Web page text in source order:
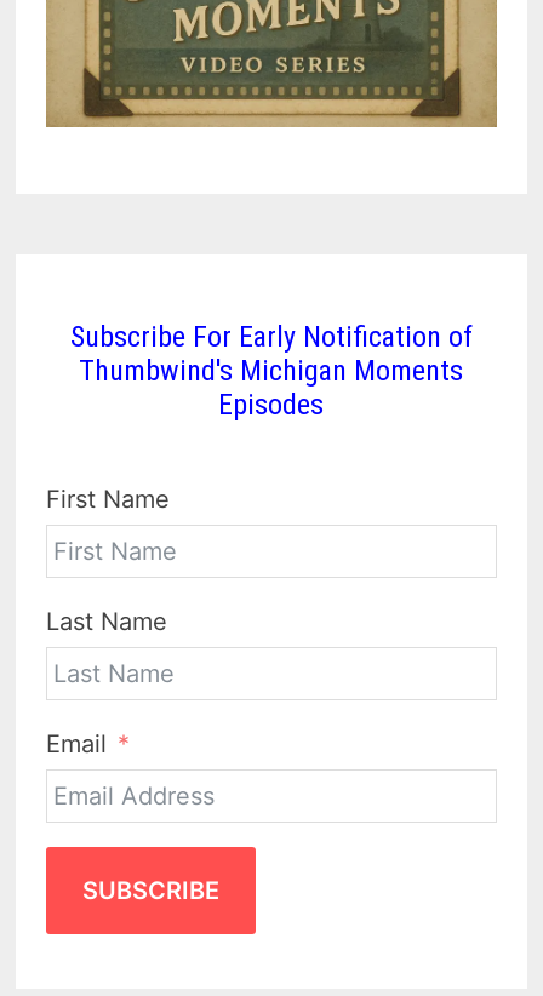
Subscribe For Early Notification of
Thumbwind's Michigan Moments
Episodes
First Name
Last Name
Email
SUBSCRIBE